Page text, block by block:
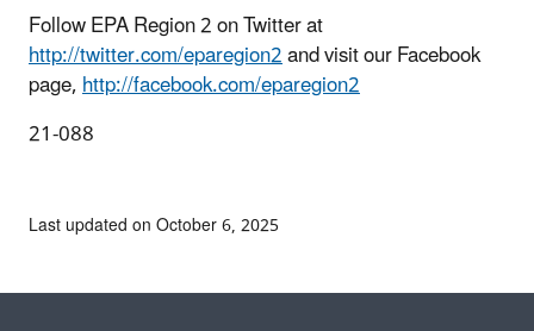
Follow EPA Region 2 on Twitter at
http://twitter.com/eparegion2and visit our Facebook
page,http://facebook.com/eparegion2
21-088
Last updated on October 6, 2025